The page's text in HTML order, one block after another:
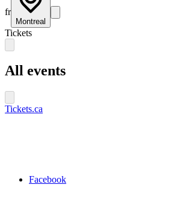
fr
Montreal
Tickets
All events
Tickets.ca
Facebook